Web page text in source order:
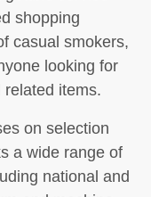
shopping
casual smokers,
looking for
items.
on selection
a wide range of
national and